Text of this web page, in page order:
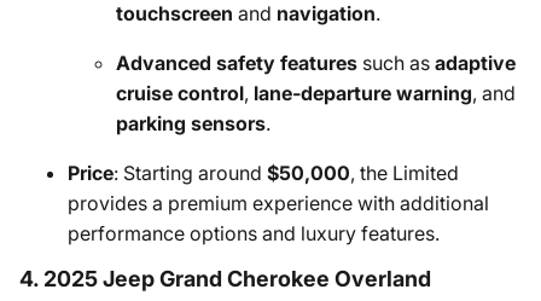
touchscreen and navigation.
Advanced safety features such as adaptive
cruise control, lane-departure warning, and
parking sensors.
Price: Starting around $50,000, the Limited
provides a premium experience with additional
performance options and luxury features.
4. 2025 Jeep Grand Cherokee Overland